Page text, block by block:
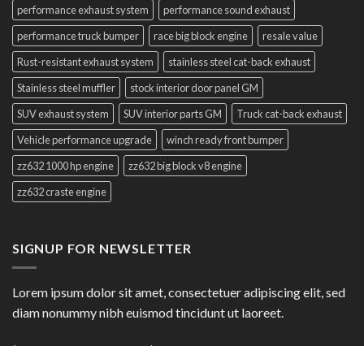
performance exhaust system
performance sound exhaust
performance truck bumper
race big block engine
resale value
Rust-resistant exhaust system
stainless steel cat-back exhaust
Stainless steel muffler
stock interior door panel GM
SUV exhaust system
SUV interior parts GM
Truck cat-back exhaust
Vehicle performance upgrade
winch ready front bumper
zz632 1000 hp engine
zz632 big block v8 engine
zz632 craste engine
SIGNUP FOR NEWSLETTER
Lorem ipsum dolor sit amet, consectetuer adipiscing elit, sed
diam nonummy nibh euismod tincidunt ut laoreet.